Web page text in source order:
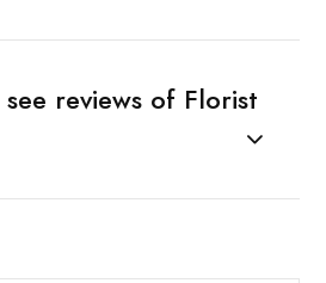
reviews of Florist